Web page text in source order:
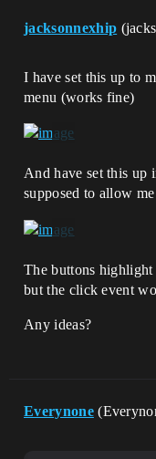
jacksonnexhip
I have set this up to
menu (works fine)
And have set this up
supposed to allow
The buttons
but the click event
Any ideas?
Everynone